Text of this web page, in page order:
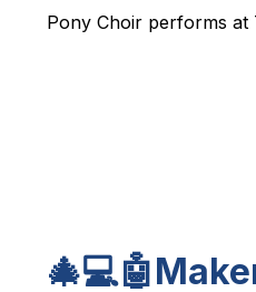
Pony Choir performs at